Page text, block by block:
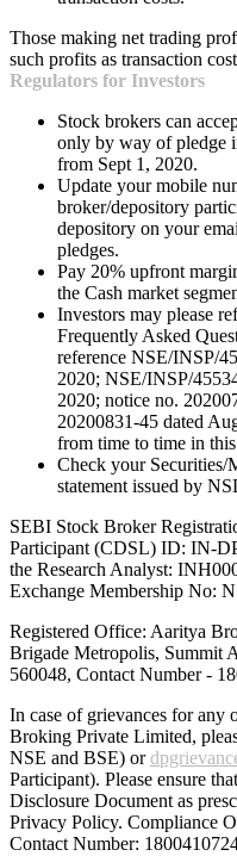
Those making net trading
such profits as transaction
Regulators for Investors
Stock brokers can
only by way of pledge
from Sept 1, 2020.
Update your mobile
broker/depository
depository on your
pledges.
Pay 20% upfront
the Cash market
Investors may please
Frequently Asked
reference NSE/INSP/
2020; NSE/INSP/
2020; notice no.
20200831-45 dated
from time to time in
Check your Securities/
statement issued by
SEBI Stock Broker
Participant (CDSL) ID: IN-
the Research Analyst:
Exchange Membership No:
Registered Office: Aaritya
Brigade Metropolis, Summit
560048, Contact Number -
In case of grievances for any
Broking Private Limited,
NSE and BSE) or
Participant). Please ensure
Disclosure Document as
Privacy Policy. Compliance
Contact Number: